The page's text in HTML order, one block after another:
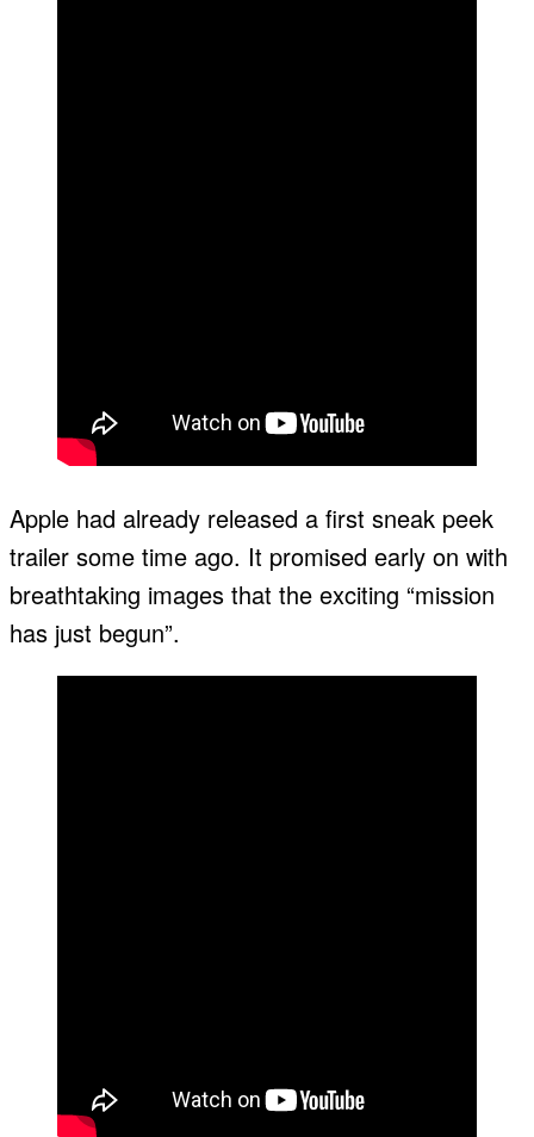
Apple had already released a first sneak peek
trailer some time ago. It promised early on with
breathtaking images that the exciting “mission
has just begun”.